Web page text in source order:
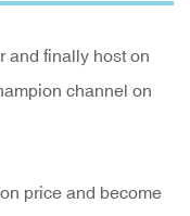
and finally host on
channel on
price and become